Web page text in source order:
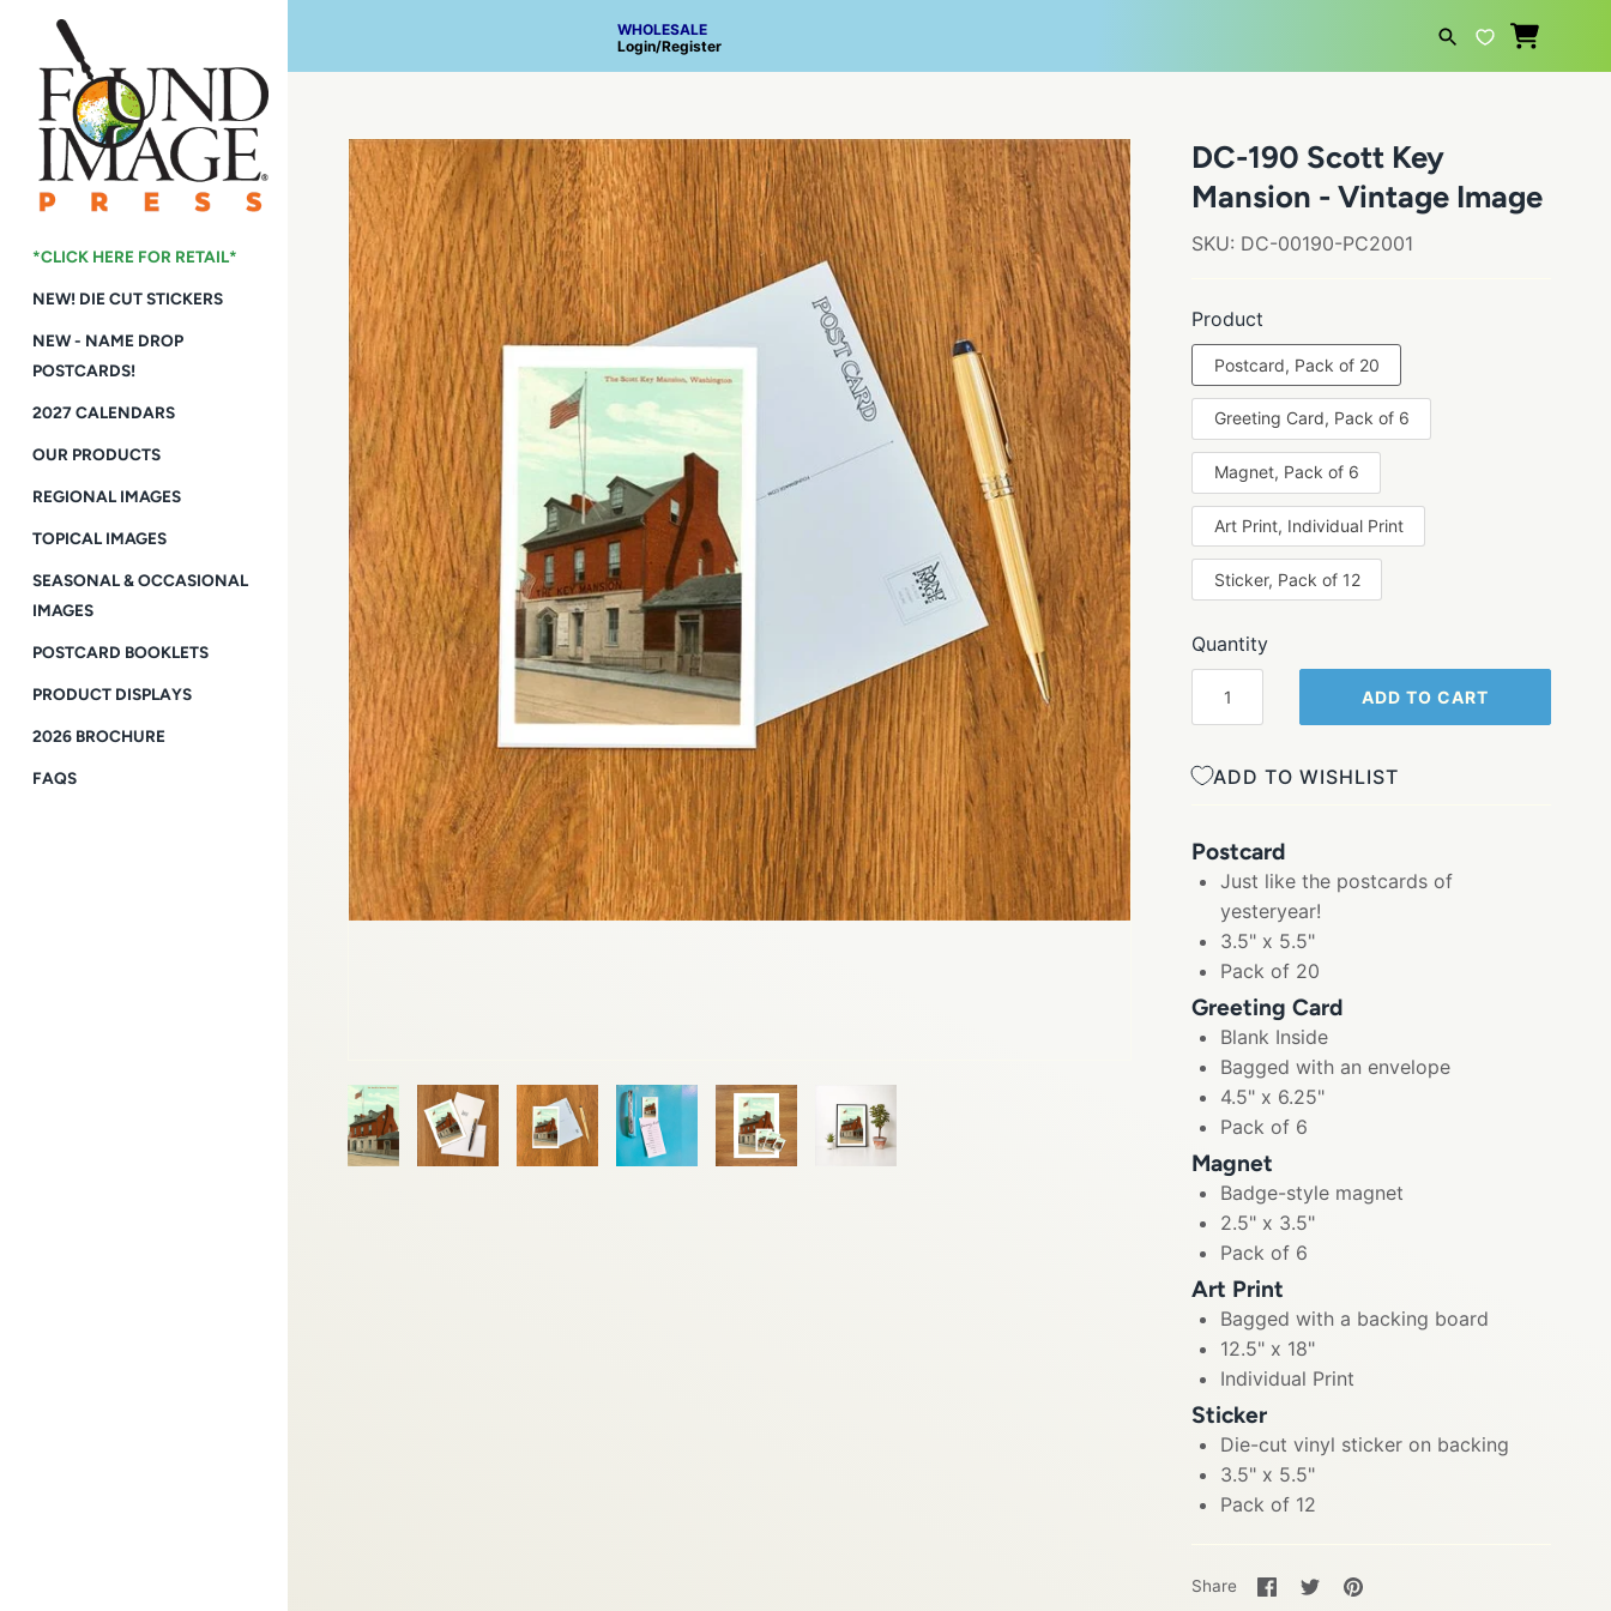
content
WHOLESALE
Login/Register
*CLICK HERE FOR RETAIL*
NEW! DIE CUT STICKERS
NEW - NAME DROP
POSTCARDS!
2027 CALENDARS
OUR PRODUCTS
REGIONAL IMAGES
TOPICAL IMAGES
SEASONAL & OCCASIONAL
IMAGES
POSTCARD BOOKLETS
PRODUCT DISPLAYS
2026 BROCHURE
FAQS
DC-190 Scott Key
Mansion - Vintage Image
SKU: DC-00190-PC2001
Product
Postcard, Pack of 20
Greeting Card, Pack of 6
Magnet, Pack of 6
Art Print, Individual Print
Sticker, Pack of 12
Quantity
ADD TO CART
ADD TO WISHLIST
Postcard
Just like the postcards of
yesteryear!
3.5" x 5.5"
Pack of 20
Greeting Card
Blank Inside
Bagged with an envelope
4.5" x 6.25"
Pack of 6
Magnet
Badge-style magnet
2.5" x 3.5"
Pack of 6
Art Print
Bagged with a backing board
12.5" x 18"
Individual Print
Sticker
Die-cut vinyl sticker on backing
3.5" x 5.5"
Pack of 12
Share
Share
on
SharePin